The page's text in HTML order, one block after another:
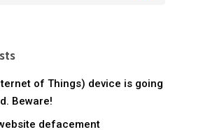
of Things) device is going
Beware!
defacement